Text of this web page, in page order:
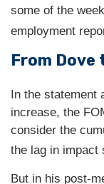
some of the
employment
From Dove
In the statement
increase, the
consider the
the lag in impact
But in his post-